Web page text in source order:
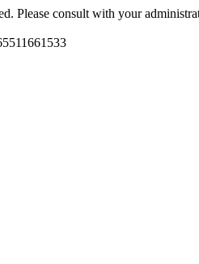
Please consult with your